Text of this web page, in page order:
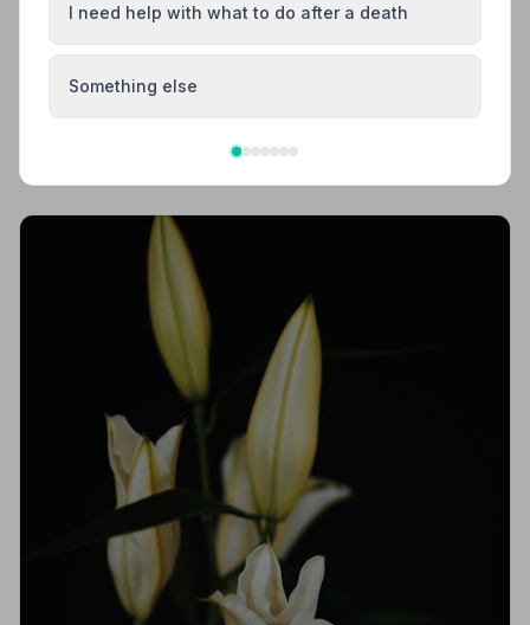
Local Guides
Best Funeral Directors in Spennymoor —
Vetted & Trusted | NAFD
Find trusted, NAFD-accredited funeral directors
serving Spennymoor and the surrounding County
of Practice, giving your family confidence at the
hardest of times.
I need help with what to do after a death
Something else